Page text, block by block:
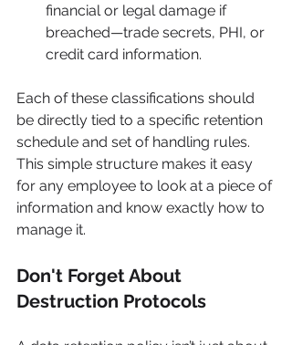
financial or legal damage if
breached—trade secrets, PHI, or
credit card information.
Each of these classifications should
be directly tied to a specific retention
schedule and set of handling rules.
This simple structure makes it easy
for any employee to look at a piece of
information and know exactly how to
manage it.
Don't Forget About
Destruction Protocols